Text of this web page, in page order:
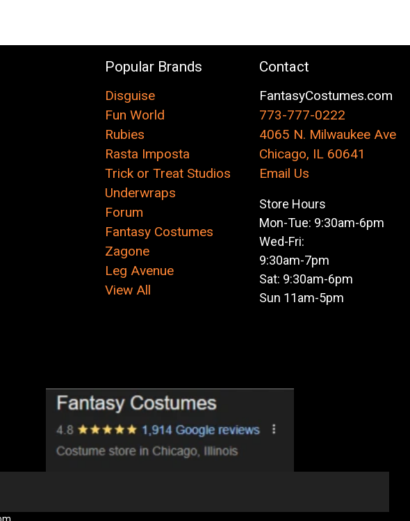
Popular Brands
Disguise
Fun World
Rubies
Rasta Imposta
Trick or Treat Studios
Underwraps
Forum
Fantasy Costumes
Zagone
Leg Avenue
View All
Contact
FantasyCostumes.com
773-777-0222
4065 N. Milwaukee Ave
Chicago, IL 60641
Email Us
Store Hours
Mon-Tue: 9:30am-6pm
Wed-Fri:
9:30am-7pm
Sat: 9:30am-6pm
Sun 11am-5pm